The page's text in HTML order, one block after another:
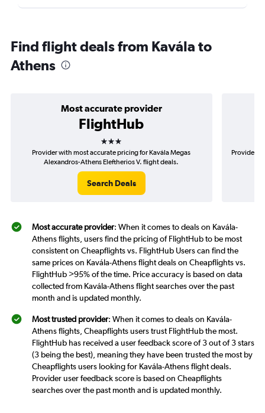
Find flight deals from Kavála to
Athens
Most accurate provider
FlightHub
3 stars
Provider with most accurate pricing for Kavála Megas
Alexandros-Athens Eleftherios V. flight deals.
Search Deals
Provider
Most accurate provider: When it comes to deals on Kavála-
Athens flights, users find the pricing of FlightHub to be most
consistent on Cheapflights vs. FlightHub Users can find the
same prices on Kavála-Athens flight deals on Cheapflights vs.
FlightHub >95% of the time. Price accuracy is based on data
collected from Kavála-Athens flight searches over the past
month and is updated monthly.
Most trusted provider: When it comes to deals on Kavála-
Athens flights, Cheapflights users trust FlightHub the most.
FlightHub has received a user feedback score of 3 out of 3 stars
(3 being the best), meaning they have been trusted the most by
Cheapflights users looking for Kavála-Athens flight deals.
Provider user feedback score is based on Cheapflights
searches over the past month and is updated monthly.